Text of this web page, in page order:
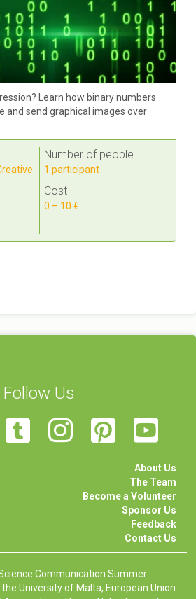
Learn how binary numbers
and send graphical images over
Number of people
1 participant
Cost
0 – 10 €
Follow Us
About Us
The Team
Become a Volunteer
Sponsor Us
Feedback
Contact Us
Communication Summer
University of Malta, European Union